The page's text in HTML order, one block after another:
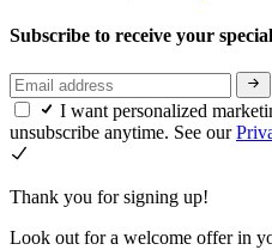
Subscribe to receive your
I want personalized
unsubscribe anytime. See our
Thank you for signing up!
Look out for a welcome offer in